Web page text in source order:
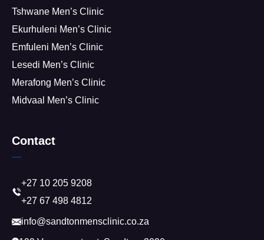
Tshwane Men’s Clinic
Ekurhuleni Men’s Clinic
Emfuleni Men’s Clinic
Lesedi Men’s Clinic
Merafong Men’s Clinic
Midvaal Men’s Clinic
Contact
+27 10 205 9208
+27 67 498 4812
info@sandtonmensclinic.co.za